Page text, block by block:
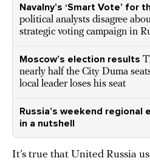
Navalny’s ‘Smart Vote’ for
political analysts disagree
strategic voting campaign in
Moscow’s election results
nearly half the City Duma
local leader loses his seat
Russia’s weekend regional
in a nutshell
It’s true that United Russia